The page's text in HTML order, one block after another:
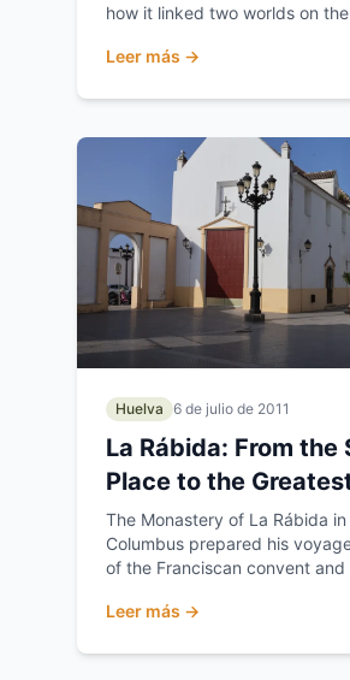
how it linked two worlds on
Leer más →
Huelva 6 de julio de 2011
La Rábida: From the
Place to the
The Monastery of La Rábida
Columbus prepared his
of the Franciscan convent
Leer más →